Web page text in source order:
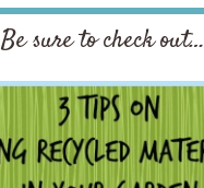
Be sure to check out…